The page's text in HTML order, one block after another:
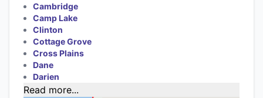
Cambridge
Camp Lake
Clinton
Cottage Grove
Cross Plains
Dane
Darien
Read more...